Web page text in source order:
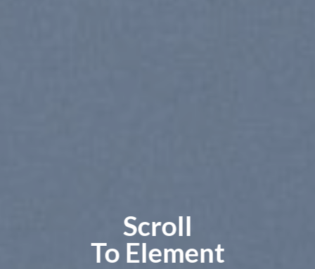
Scroll
To Element